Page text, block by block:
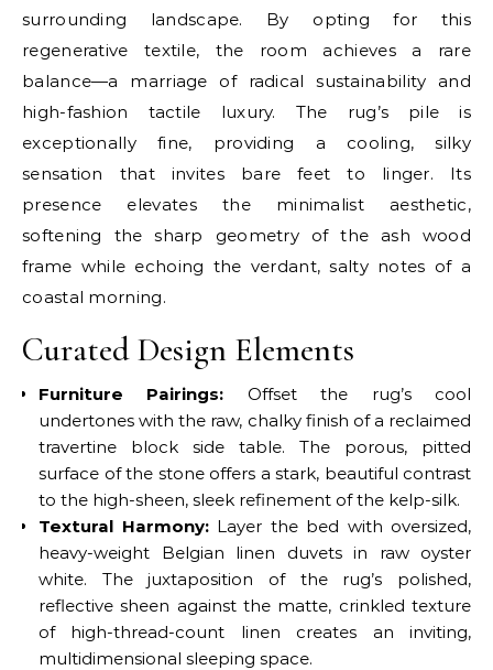
surrounding landscape. By opting for this
regenerative textile, the room achieves a rare
balance—a marriage of radical sustainability and
high-fashion tactile luxury. The rug’s pile is
exceptionally fine, providing a cooling, silky
sensation that invites bare feet to linger. Its
presence elevates the minimalist aesthetic,
softening the sharp geometry of the ash wood
frame while echoing the verdant, salty notes of a
coastal morning.
Curated Design Elements
Furniture Pairings: Offset the rug’s cool
undertones with the raw, chalky finish of a reclaimed
travertine block side table. The porous, pitted
surface of the stone offers a stark, beautiful contrast
to the high-sheen, sleek refinement of the kelp-silk.
Textural Harmony:Layer the bed with oversized,
heavy-weight Belgian linen duvets in raw oyster
white. The juxtaposition of the rug’s polished,
reflective sheen against the matte, crinkled texture
of high-thread-count linen creates an inviting,
multidimensional sleeping space.